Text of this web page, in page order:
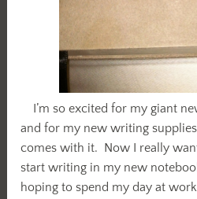
I’m so excited for my giant
and for my new writing
comes with it. Now I really
start writing in my new
hoping to spend my day at